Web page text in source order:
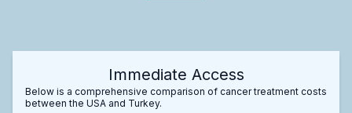
Immediate Access
Below is a comprehensive comparison of cancer treatment costs
between the USA and Turkey.